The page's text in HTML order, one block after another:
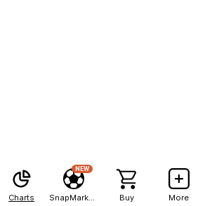
Charts
NEW
Buy More